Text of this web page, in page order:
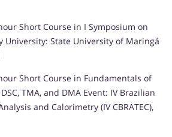
Short Course in I Symposium on
University: State University of Maringá
Short Course in Fundamentals of
TMA, and DMA Event: IV Brazilian
and Calorimetry (IV CBRATEC),